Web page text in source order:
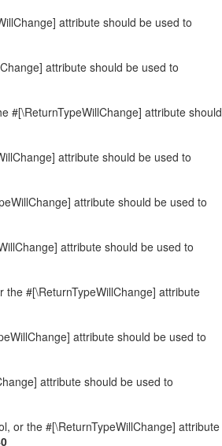
attribute should be used to
attribute should be used to
#[\ReturnTypeWillChange] attribute should
attribute should be used to
attribute should be used to
attribute should be used to
#[\ReturnTypeWillChange] attribute
attribute should be used to
attribute should be used to
or the #[\ReturnTypeWillChange] attribute